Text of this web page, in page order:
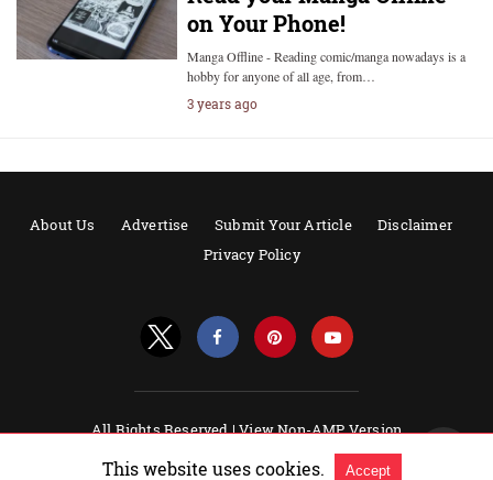
on Your Phone!
Manga Offline - Reading comic/manga nowadays is a
hobby for anyone of all age, from…
3 years ago
About Us Advertise Submit Your Article
Disclaimer
Privacy Policy
All Rights Reserved |View Non-AMP Version
This website uses cookies. Accept